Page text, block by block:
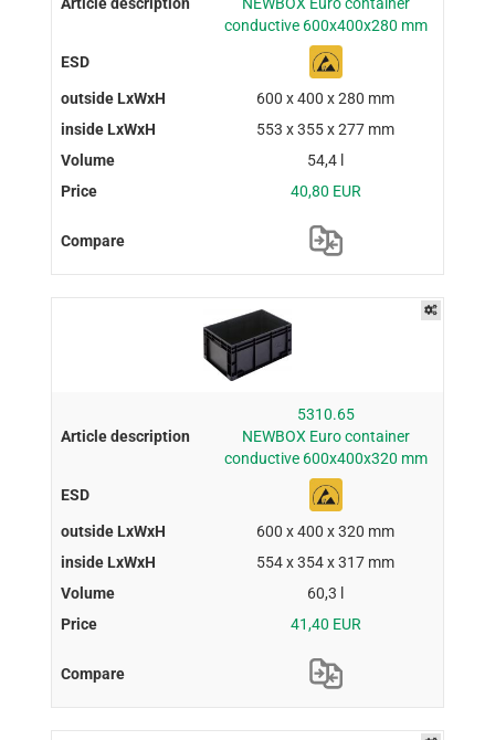
NEWBOX Euro container
conductive 600x400x280 mm
600 x 400 x 280 mm
553 x 355 x 277 mm
54,4 l
40,80 EUR
5310.65
NEWBOX Euro container
conductive 600x400x320 mm
600 x 400 x 320 mm
554 x 354 x 317 mm
60,3 l
41,40 EUR